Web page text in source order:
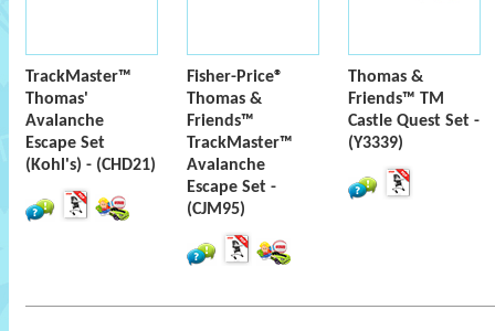
TrackMaster™
Thomas'
Avalanche
Escape Set
(Kohl's) - (CHD21)
Fisher-Price®
Thomas &
Friends™
TrackMaster™
Avalanche
Escape Set -
(CJM95)
Thomas &
Friends™ TM
Castle Quest Set -
(Y3339)